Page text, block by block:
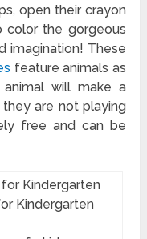
open their crayon
color the gorgeous
imagination! These
feature animals as
will make a
are not playing
free and can be
Kindergarten